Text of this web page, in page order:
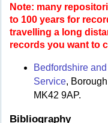
Note: many
to 100 years for
travelling a long
records you want to
Bedfordshire
Service,
MK42 9AP.
Bibliography